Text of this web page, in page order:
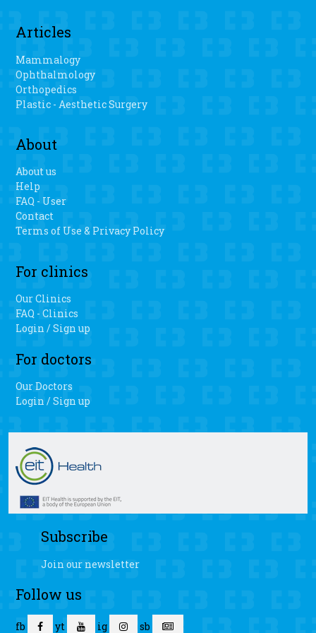
Articles
Mammalogy
Ophthalmology
Orthopedics
Plastic - Aesthetic Surgery
About
About us
Help
FAQ - User
Contact
Terms of Use & Privacy Policy
For clinics
Our Clinics
FAQ - Clinics
Login / Sign up
For doctors
Our Doctors
Login / Sign up
Subscribe
Join our newsletter
Follow us
fb yt ig sb